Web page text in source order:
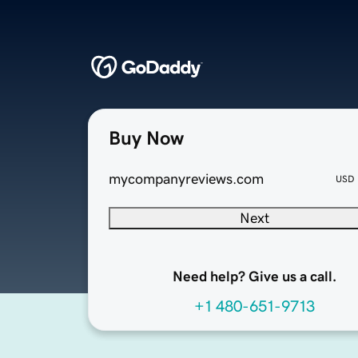
Buy Now
mycompanyreviews.com USD
Next
Need help? Give us a call.
+1 480-651-9713